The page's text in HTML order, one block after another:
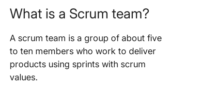
What is a Scrum team?
A scrum team is a group of about five
to ten members who work to deliver
products using sprints with scrum
values.